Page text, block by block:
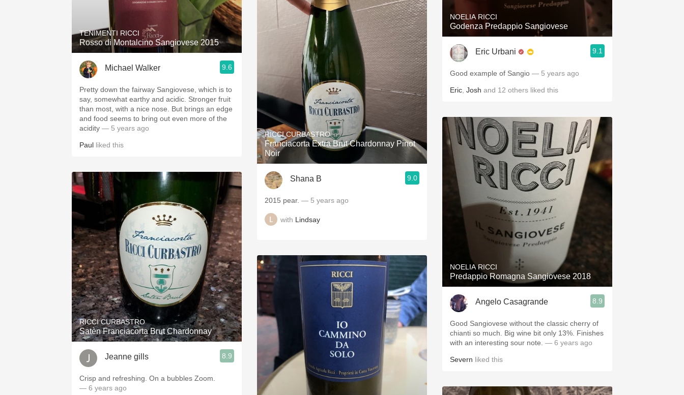
TENIMENTI RICCI
Rosso di Montalcino Sangiovese 2015
Michael Walker 9.6
Pretty down the fairway Sangiovese, which is to
say, somewhat earthy and acidic. Stronger fruit
than most, with a nice nose. But brings an edge
and food seems to bring out even more of the
acidity — 5 years ago
Paul liked this
RICCI CURBASTRO
Satèn Franciacorta Brut Chardonnay
Jeanne gills 8.9
Crisp and refreshing. On a bubbles Zoom.
— 6 years ago
RICCI CURBASTRO
Franciacorta Extra Brut Chardonnay Pinot
Noir
Shana B 9.0
2015 pear. — 5 years ago
with Lindsay
NOELIA RICCI
Godenza Predappio Sangiovese
Eric Urbani 9.1
Good example of Sangio — 5 years ago
Eric Josh and 12 others liked this
NOELIA RICCI
Predappio Romagna Sangiovese 2018
Angelo Casagrande 8.9
Good Sangiovese without the classic cherry of
chianti so much. Big wine bit only 13%. Finishes
with an interesting sour note. — 6 years ago
Severn liked this